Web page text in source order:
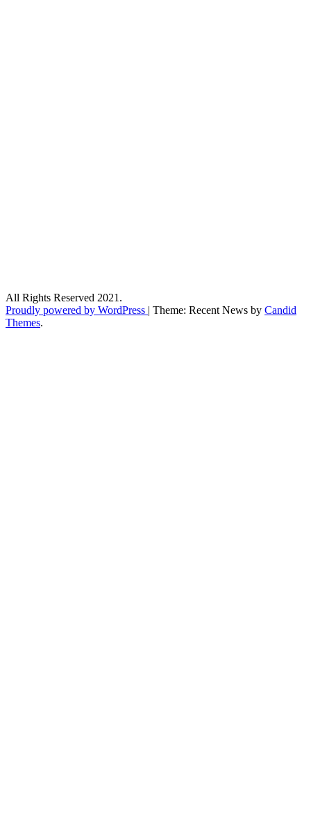
All Rights Reserved 2021.
Proudly powered by WordPress | Theme: Recent News by Candid
Themes.